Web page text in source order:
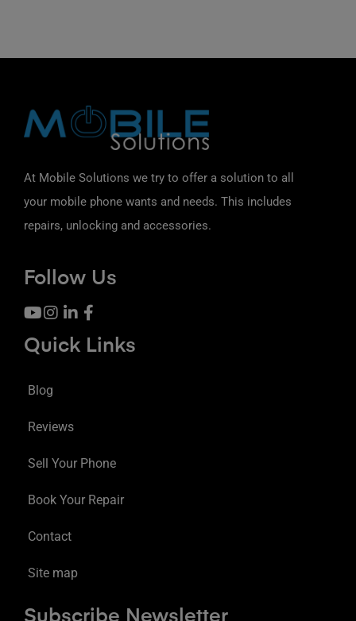
At Mobile Solutions we try to offer a solution to all
your mobile phone wants and needs. This includes
repairs, unlocking and accessories.
Follow Us
Quick Links
Blog
Reviews
Sell Your Phone
Book Your Repair
Contact
Site map